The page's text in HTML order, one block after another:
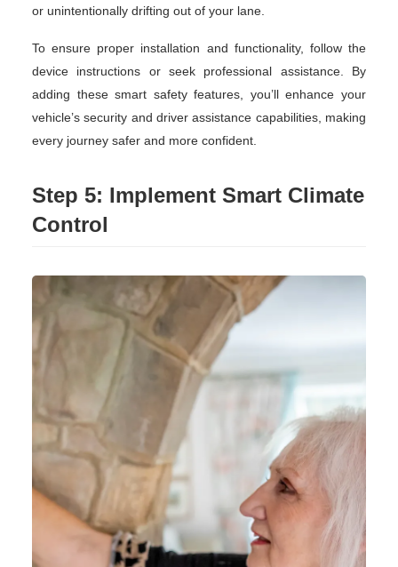
or unintentionally drifting out of your lane.
To ensure proper installation and functionality, follow the
device instructions or seek professional assistance. By
adding these smart safety features, you’ll enhance your
vehicle’s security and driver assistance capabilities, making
every journey safer and more confident.
Step 5: Implement Smart Climate
Control